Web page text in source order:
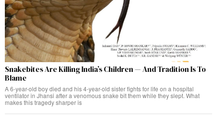
Snakebites Are Killing India’s Children — And Tradition Is To
Blame
A 6-year-old boy died and his 4-year-old sister fights for life on a hospital
ventilator in Jhansi after a venomous snake bit them while they slept. What
makes this tragedy sharper is